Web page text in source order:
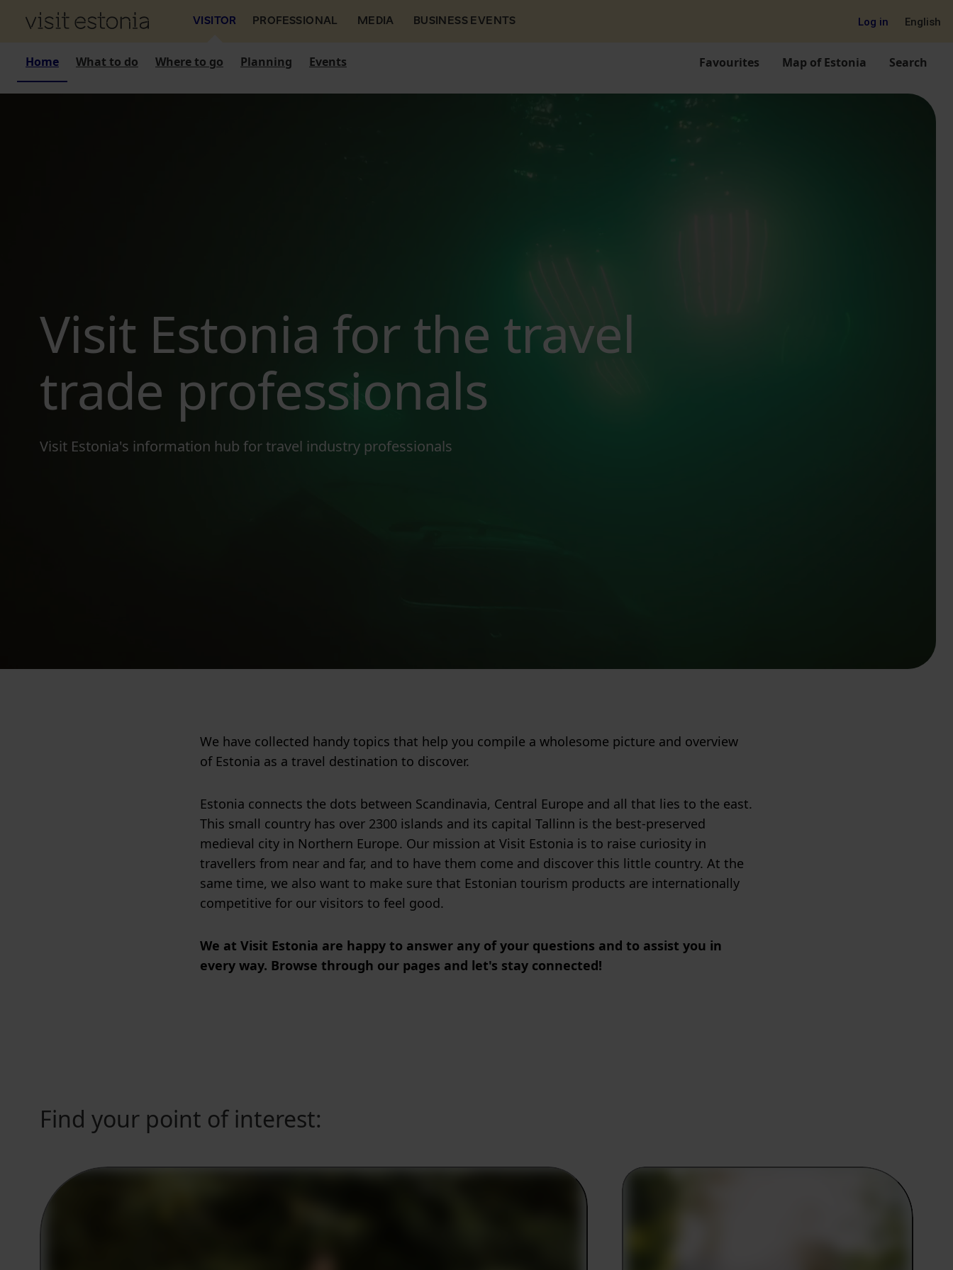
VISITOR PROFESSIONAL MEDIA BUSINESS EVENTS Log in English
Home What to do Where to go Planning Events Favourites Map of Estonia Search
Visit Estonia for the travel
trade professionals
Visit Estonia's information hub for travel industry professionals
We have collected handy topics that help you compile a wholesome picture and overview
of Estonia as a travel destination to discover.
Estonia connects the dots between Scandinavia, Central Europe and all that lies to the east.
This small country has over 2300 islands and its capital Tallinn is the best-preserved
medieval city in Northern Europe. Our mission at Visit Estonia is to raise curiosity in
travellers from near and far, and to have them come and discover this little country. At the
same time, we also want to make sure that Estonian tourism products are internationally
competitive for our visitors to feel good.
We at Visit Estonia are happy to answer any of your questions and to assist you in
every way. Browse through our pages and let's stay connected!
Find your point of interest: